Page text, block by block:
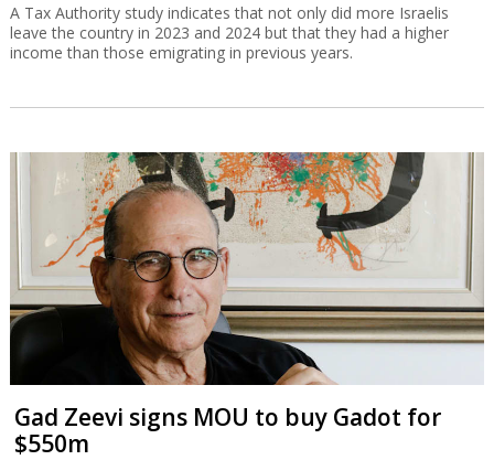
A Tax Authority study indicates that not only did more Israelis
leave the country in 2023 and 2024 but that they had a higher
income than those emigrating in previous years.
Gad Zeevi signs MOU to buy Gadot for
$550m